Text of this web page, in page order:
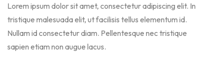
Lorem ipsum dolor sit amet, consectetur adipiscing elit. In
tristique malesuada elit, ut facilisis tellus elementum id.
Nullam id consectetur diam. Pellentesque nec tristique
sapien etiam non augue lacus.